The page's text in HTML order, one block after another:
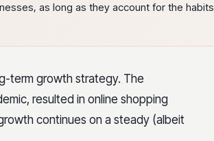
as long as they account for the habits
term growth strategy. The
resulted in online shopping
continues on a steady (albeit